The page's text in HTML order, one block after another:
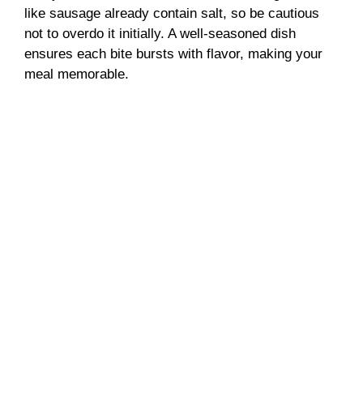
like sausage already contain salt, so be cautious
not to overdo it initially. A well-seasoned dish
ensures each bite bursts with flavor, making your
meal memorable.